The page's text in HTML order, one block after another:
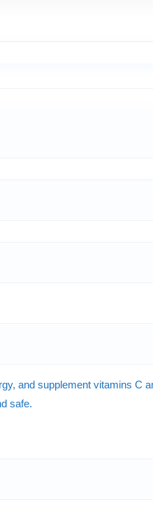
and supplement vitamins C
safe.